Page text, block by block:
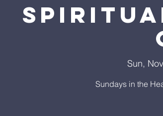
Sun,
Sundays in the